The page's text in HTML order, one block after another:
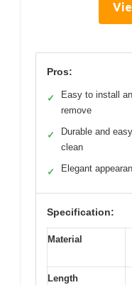
Pros:
✓
Easy to install
remove
✓
Durable and
clean
✓ Elegant
Specification:
Material
Length